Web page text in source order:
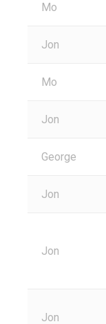
Mo
Jon
Mo
Jon
George
Jon
Jon
Jon